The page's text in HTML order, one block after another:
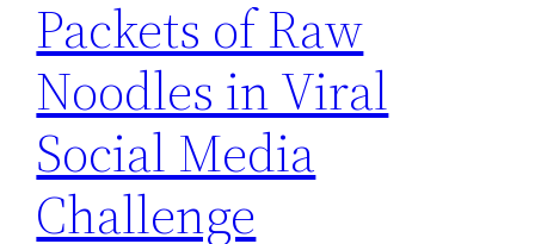
Packets of Raw
Noodles in Viral
Social Media
Challenge